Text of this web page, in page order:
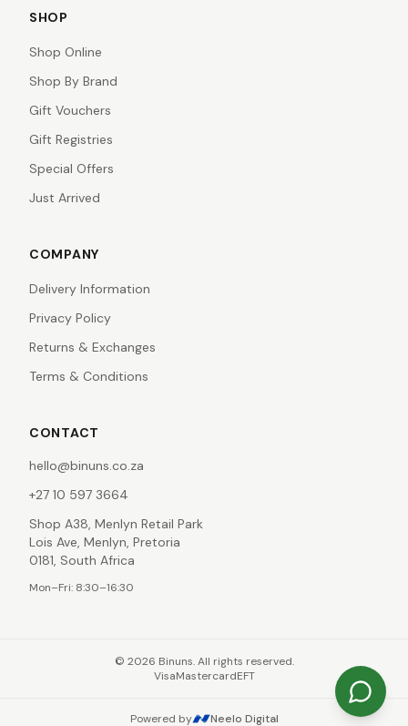
SHOP
Shop Online
Shop By Brand
Gift Vouchers
Gift Registries
Special Offers
Just Arrived
COMPANY
Delivery Information
Privacy Policy
Returns & Exchanges
Terms & Conditions
CONTACT
hello@binuns.co.za
+27 10 597 3664
Shop A38, Menlyn Retail Park
Lois Ave, Menlyn, Pretoria
0181, South Africa
Mon–Fri: 8:30–16:30
© 2026 Binuns. All rights reserved.
VisaMastercardEFT
Powered by Neelo Digital